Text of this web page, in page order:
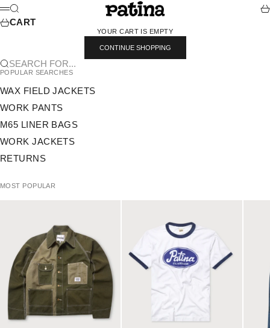
SKIP TO CONTENT
PATINA
MENU
SEARCH
CART
YOUR CART IS EMPTY
CONTINUE SHOPPING
SEARCH FOR...
POPULAR SEARCHES
WAX FIELD JACKETS
WORK PANTS
M65 LINER BAGS
WORK JACKETS
RETURNS
MOST POPULAR